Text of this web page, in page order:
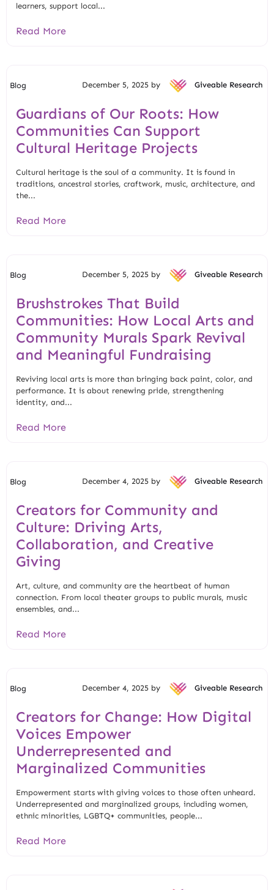
learners, support local...
Read More
Blog December 5, 2025 by Giveable Research
Guardians of Our Roots: How
Communities Can Support
Cultural Heritage Projects
Cultural heritage is the soul of a community. It is found in
traditions, ancestral stories, craftwork, music, architecture, and
the...
Read More
Blog December 5, 2025 by Giveable Research
Brushstrokes That Build
Communities: How Local Arts and
Community Murals Spark Revival
and Meaningful Fundraising
Reviving local arts is more than bringing back paint, color, and
performance. It is about renewing pride, strengthening
identity, and...
Read More
Blog December 4, 2025 by Giveable Research
Creators for Community and
Culture: Driving Arts,
Collaboration, and Creative
Giving
Art, culture, and community are the heartbeat of human
connection. From local theater groups to public murals, music
ensembles, and...
Read More
Blog December 4, 2025 by Giveable Research
Creators for Change: How Digital
Voices Empower
Underrepresented and
Marginalized Communities
Empowerment starts with giving voices to those often unheard.
Underrepresented and marginalized groups, including women,
ethnic minorities, LGBTQ+ communities, people...
Read More